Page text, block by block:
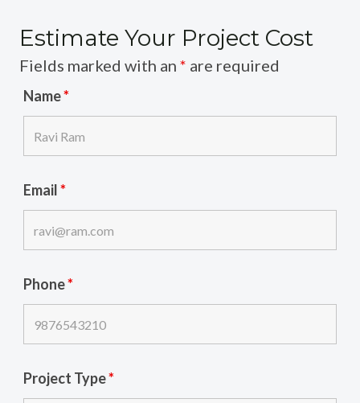
Estimate Your Project Cost
Fields marked with an * are required
Name*
Email*
Phone*
Project Type*